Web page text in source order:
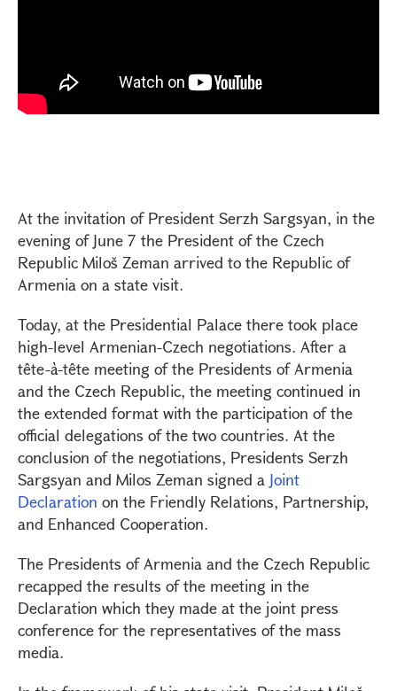
At the invitation of President Serzh Sargsyan, in the
evening of June 7 the President of the Czech
Republic Miloš Zeman arrived to the Republic of
Armenia on a state visit.
Today, at the Presidential Palace there took place
high-level Armenian-Czech negotiations. After a
tête-à-tête meeting of the Presidents of Armenia
and the Czech Republic, the meeting continued in
the extended format with the participation of the
official delegations of the two countries. At the
conclusion of the negotiations, Presidents Serzh
Sargsyan and Milos Zeman signed a Joint
Declaration on the Friendly Relations, Partnership,
and Enhanced Cooperation.
The Presidents of Armenia and the Czech Republic
recapped the results of the meeting in the
Declaration which they made at the joint press
conference for the representatives of the mass
media.